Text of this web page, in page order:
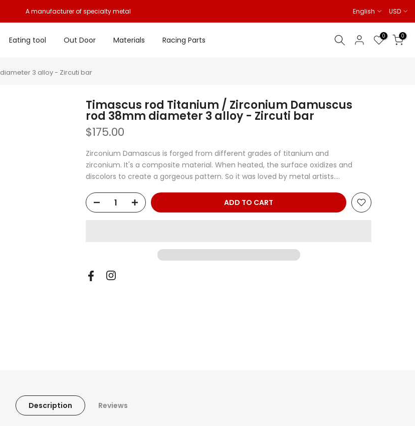
A manufacturer of specialty metal English USD
Eating tool Out Door Materials Racing Parts 0 0
3 alloy - Zircuti bar
Timascus rod Titanium / Zirconium Damuscus
rod 38mm diameter 3 alloy - Zircuti bar
$175.00
Zirconium Damascus is forged from different grades of titanium and
zirconium. It's a composite material. When heated, the surface oxidizes and
discolors to create a gorgeous pattern. So it was loved by metal artists....
ADD TO CART
Description Reviews